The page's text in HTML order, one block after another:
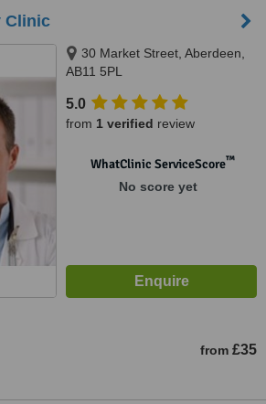
Clinic
30 Market Street, Aberdeen,
AB11 5PL
5.0
from 1 verified review
WhatClinic ServiceScore™
No score yet
from £35